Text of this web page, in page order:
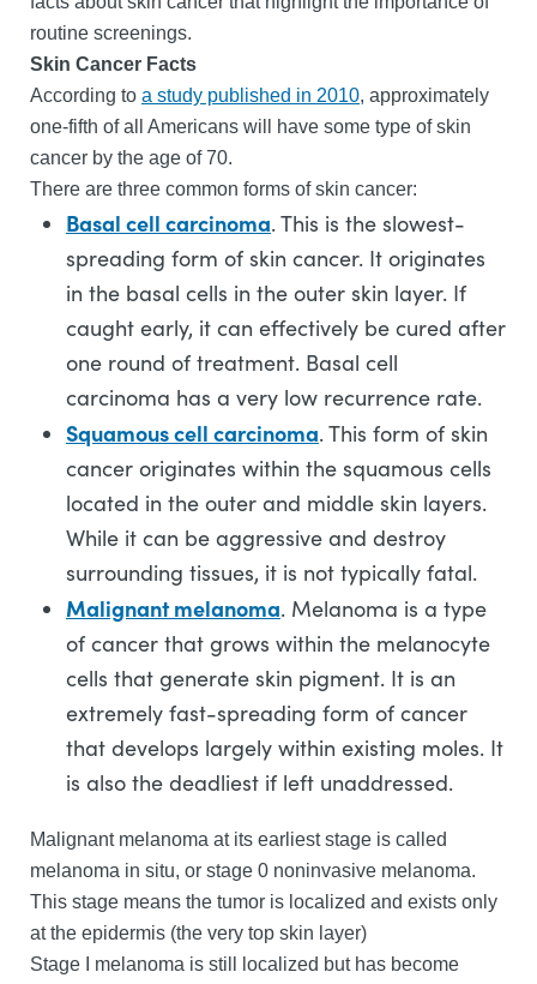
routine screenings.
Skin Cancer Facts
According to a study published in 2010, approximately
one-fifth of all Americans will have some type of skin
cancer by the age of 70.
There are three common forms of skin cancer:
Basal cell carcinoma. This is the slowest-
spreading form of skin cancer. It originates
in the basal cells in the outer skin layer. If
caught early, it can effectively be cured after
one round of treatment. Basal cell
carcinoma has a very low recurrence rate.
Squamous cell carcinoma. This form of skin
cancer originates within the squamous cells
located in the outer and middle skin layers.
While it can be aggressive and destroy
surrounding tissues, it is not typically fatal.
Malignant melanoma. Melanoma is a type
of cancer that grows within the melanocyte
cells that generate skin pigment. It is an
extremely fast-spreading form of cancer
that develops largely within existing moles. It
is also the deadliest if left unaddressed.
Malignant melanoma at its earliest stage is called
melanoma in situ, or stage 0 noninvasive melanoma.
This stage means the tumor is localized and exists only
at the epidermis (the very top skin layer)
Stage I melanoma is still localized but has become